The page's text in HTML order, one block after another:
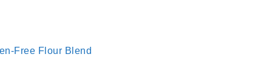
Free Flour Blend